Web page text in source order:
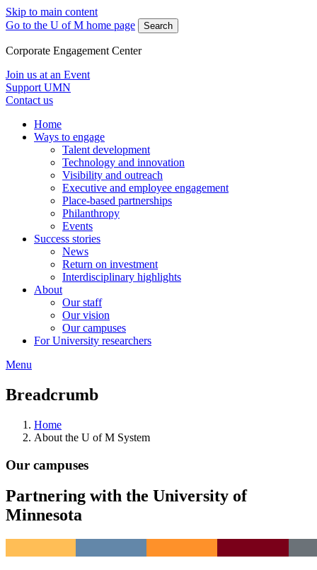
Skip to main content
Go to the U of M home page
Search
Corporate Engagement Center
Join us at an Event
Support UMN
Contact us
Home
Ways to engage
Talent development
Technology and innovation
Visibility and outreach
Executive and employee engagement
Place-based partnerships
Philanthropy
Events
Success stories
News
Return on investment
Interdisciplinary highlights
About
Our staff
Our vision
Our campuses
For University researchers
Menu
Breadcrumb
Home
About the U of M System
Our campuses
Partnering with the University of
Minnesota